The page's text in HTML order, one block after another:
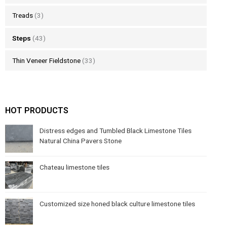
Treads (3)
Steps (43)
Thin Veneer Fieldstone (33)
HOT PRODUCTS
Distress edges and Tumbled Black Limestone Tiles
Natural China Pavers Stone
Chateau limestone tiles
Customized size honed black culture limestone tiles